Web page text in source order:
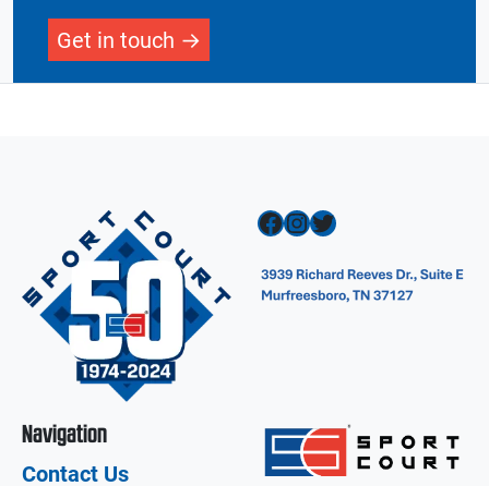
Get in touch
Facebook InstagramTwitter
Navigation
Contact Us